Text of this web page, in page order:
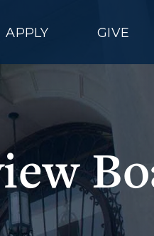
APPLY GIVE